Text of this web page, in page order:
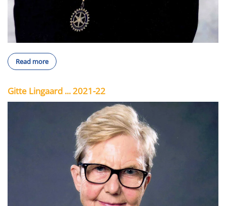
Read more
Gitte Lingaard ... 2021-22